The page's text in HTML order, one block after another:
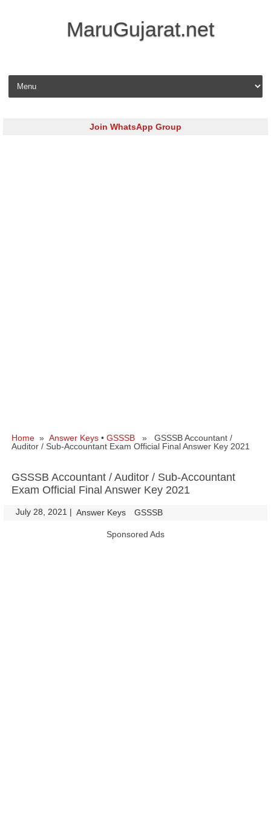
MaruGujarat.net
Skip to content
Join WhatsApp Group
Home » Answer Keys • GSSSB » GSSSB Accountant /
Auditor / Sub-Accountant Exam Official Final Answer Key 2021
GSSSB Accountant / Auditor / Sub-Accountant
Exam Official Final Answer Key 2021
July 28, 2021 | Answer Keys GSSSB
Sponsored Ads